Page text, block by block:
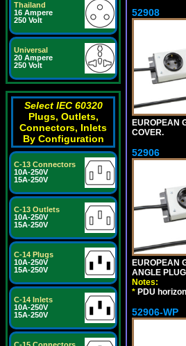
Thailand
16 Ampere
250 Volt
Universal
20 Ampere
250 Volt
Select IEC 60320
Plugs, Outlets,
Connectors, Inlets
By Configuration
C-13 Connectors
10A-250V
15A-250V
C-13 Outlets
10A-250V
15A-250V
C-14 Plugs
10A-250V
15A-250V
C-14 Inlets
10A-250V
15A-250V
52908
EUROPEAN
COVER.
52906
EUROPEAN
ANGLE
Notes:
* PDU
52906-WP